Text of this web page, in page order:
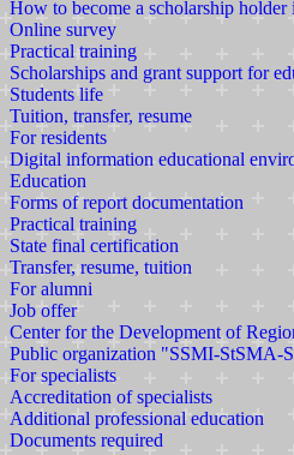
How to become a scholarship holder
Online survey
Practical training
Scholarships and grant support for
Students life
Tuition, transfer, resume
For residents
Digital information educational
Education
Forms of report documentation
Practical training
State final certification
Transfer, resume, tuition
For alumni
Job offer
Center for the Development of
Public organization "SSMI-StSMA-
For specialists
Accreditation of specialists
Additional professional education
Documents required